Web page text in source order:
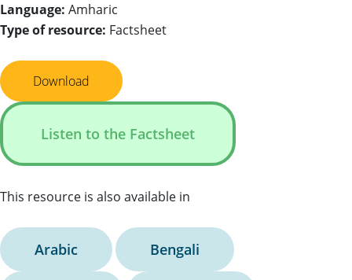
Language: Amharic
Type of resource: Factsheet
Download
Listen to the Factsheet
This resource is also available in
Arabic Bengali